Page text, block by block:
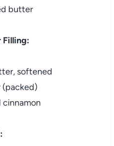
butter
Filling:
softened
(packed)
cinnamon